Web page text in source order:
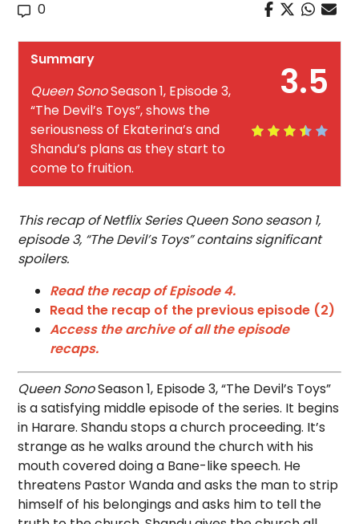
0
3.5
Summary
Queen SonoSeason 1, Episode 3,
“The Devil’s Toys”, shows the
seriousness of Ekaterina’s and
Shandu’s plans as they start to
come to fruition.
This recap of Netflix Series Queen Sono season 1,
episode 3, “The Devil’s Toys” contains significant
spoilers.
Read the recap of Episode 4.
Read the recap of the previous episode (2)
Access the archive of all the episode
recaps.
Queen SonoSeason 1, Episode 3, “The Devil’s Toys”
is a satisfying middle episode of the series. It begins
in Harare. Shandu stops a church proceeding. It’s
strange as he walks around the church with his
mouth covered doing a Bane-like speech. He
threatens Pastor Wanda and asks the man to strip
himself of his belongings and asks him to tell the